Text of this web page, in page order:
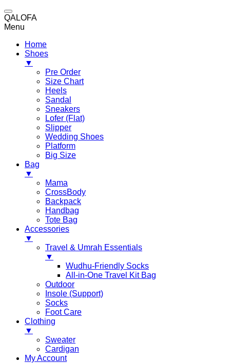
QALOFA
Menu
Home
Shoes
▼
Pre Order
Size Chart
Heels
Sandal
Sneakers
Lofer (Flat)
Slipper
Wedding Shoes
Platform
Big Size
Bag
▼
Mama
CrossBody
Backpack
Handbag
Tote Bag
Accessories
▼
Travel & Umrah Essentials
▼
Wudhu-Friendly Socks
All-in-One Travel Kit Bag
Outdoor
Insole (Support)
Socks
Foot Care
Clothing
▼
Sweater
Cardigan
My Account